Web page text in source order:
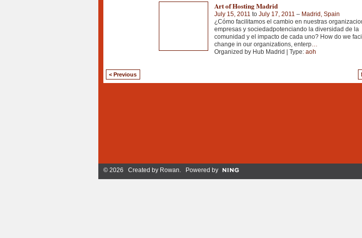
Art of Hosting Madrid
July 15, 2011 to July 17, 2011 – Madrid, Spain
¿Cómo facilitamos el cambio en nuestras
empresas y sociedadpotenciando la diversidad de la
comunidad y el impacto de cada uno? How do we
change in our organizations, enterp…
Organized by Hub Madrid | Type: aoh
< Previous
© 2026 Created by Rowan. Powered by